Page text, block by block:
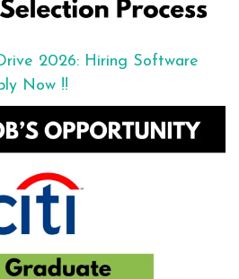
2026: Hiring Software
Now !!